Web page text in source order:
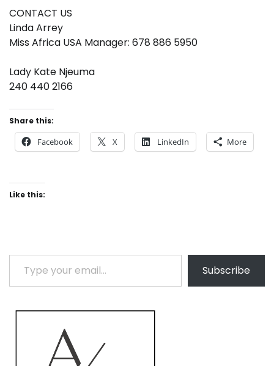
CONTACT US
Linda Arrey
Miss Africa USA Manager: 678 886 5950
Lady Kate Njeuma
240 440 2166
Share this:
Facebook X LinkedIn More
Like this:
Type your email…
Subscribe